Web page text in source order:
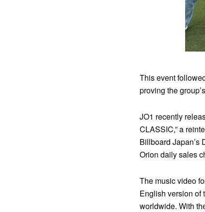
This event
proving the
JO1 recently
CLASSIC,” a
Billboard Japan’s
Orion daily sales
The music video
English version of
worldwide. With